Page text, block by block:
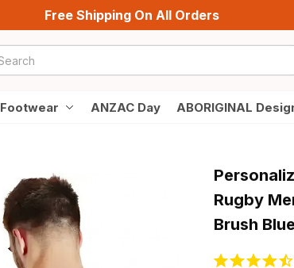
Free Shipping On All Orders
Footwear ANZAC Day ABORIGINAL
Rugby
Brush